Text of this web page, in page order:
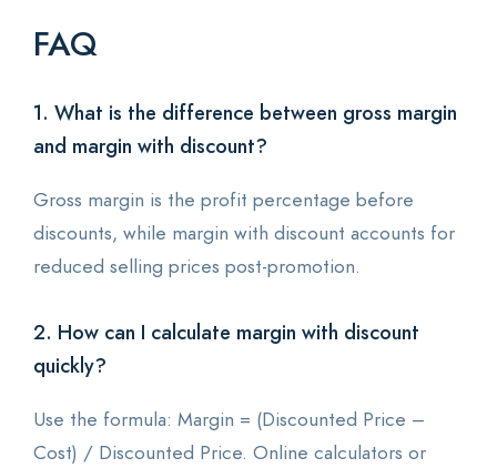
FAQ
1. What is the difference between gross margin
and margin with discount?
Gross margin is the profit percentage before
discounts, while margin with discount accounts for
reduced selling prices post-promotion.
2. How can I calculate margin with discount
quickly?
Use the formula: Margin = (Discounted Price –
Cost) / Discounted Price. Online calculators or